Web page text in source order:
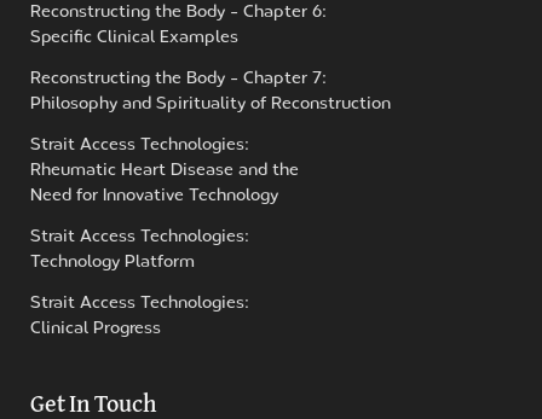
Reconstructing the Body - Chapter 6:
Specific Clinical Examples
Reconstructing the Body - Chapter 7:
Philosophy and Spirituality of Reconstruction
Strait Access Technologies:
Rheumatic Heart Disease and the
Need for Innovative Technology
Strait Access Technologies:
Technology Platform
Strait Access Technologies:
Clinical Progress
Get In Touch